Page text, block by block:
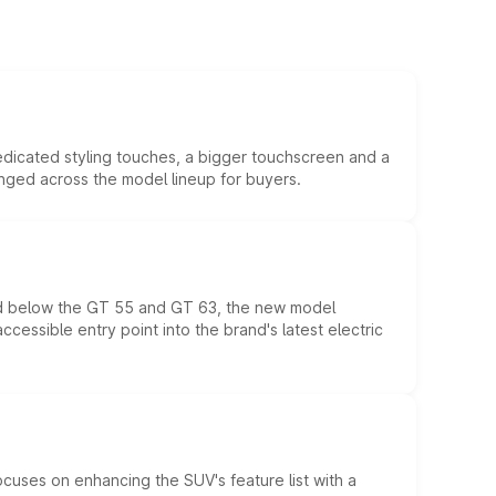
styling touches, a bigger touchscreen and a
across the model lineup for buyers.
the GT 55 and GT 63, the new model
entry point into the brand's latest electric
on enhancing the SUV's feature list with a